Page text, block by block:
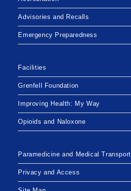
Advisories and Recalls
Emergency Preparedness
Facilities
Grenfell Foundation
Improving Health: My Way
Opioids and Naloxone
Paramedicine and Medical Transport
Privacy and Access